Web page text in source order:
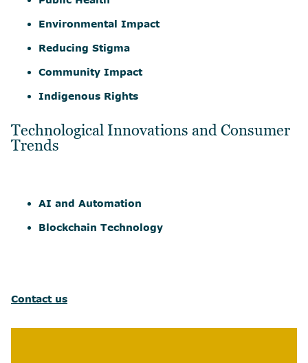
Environmental Impact
Reducing Stigma
Community Impact
Indigenous Rights
Technological Innovations and Consumer
Trends
AI and Automation
Blockchain Technology
Contact us